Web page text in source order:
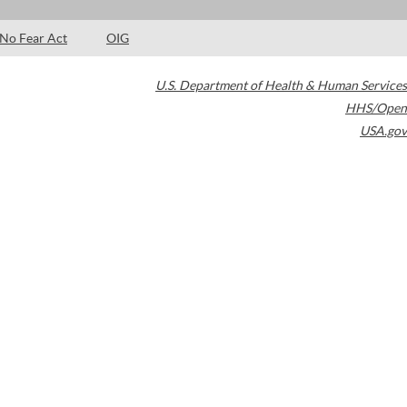
No Fear Act OIG
U.S. Department of Health & Human Services
HHS/Open
USA.gov